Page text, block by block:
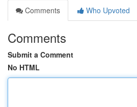
Comments
Who Upvoted
Comments
Submit a Comment
No HTML